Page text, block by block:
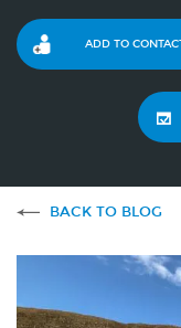
ADD TO
BACK TO BLOG